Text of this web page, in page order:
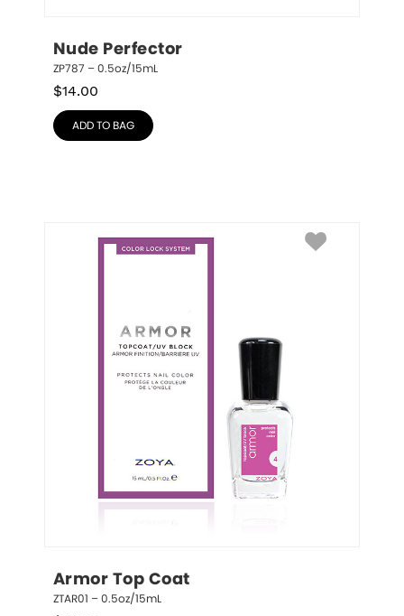
Nude Perfector
ZP787 – 0.5oz/15mL
$14.00
ADD TO BAG
Armor Top Coat
ZTAR01 – 0.5oz/15mL